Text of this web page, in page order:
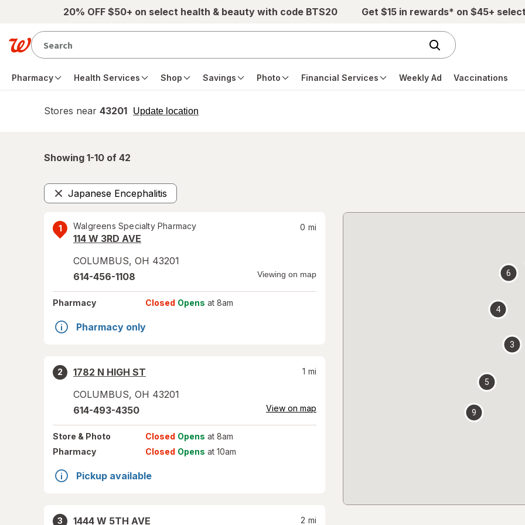
Skip to main content20% OFF $50+ on select health & beauty with code BTS20 Get $15 in rewards* on $45+
Pharmacy Health Services Shop Savings Photo Financial Services Weekly Ad Vaccinations
Stores near 43201 Update location
opens
Showing 1-10 of 42
Japanese Encephalitis
Remove
1 Walgreens Specialty Pharmacy
114 W 3RD AVE
COLUMBUS, OH 43201
0 mi
614-456-1108 Viewing on map
Pharmacy Closed Opens at 8am
Pharmacy only
2
1782 N HIGH ST
COLUMBUS, OH 43201
1 mi
614-493-4350 View on map
Store & Photo Closed Opens at 8am
Pharmacy
Closed Opens at 10am
Pickup available
3
1444 W 5TH AVE
2 mi
3
4
5
6
9